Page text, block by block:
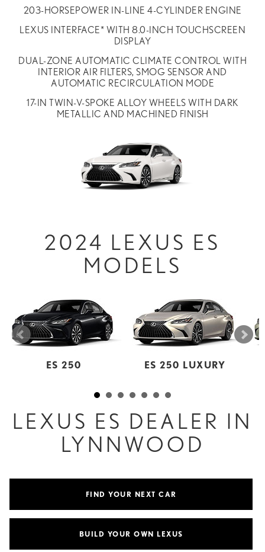
203-HORSEPOWER IN-LINE 4-CYLINDER ENGINE
LEXUS INTERFACE* WITH 8.0-INCH TOUCHSCREEN
DISPLAY
DUAL-ZONE AUTOMATIC CLIMATE CONTROL WITH
INTERIOR AIR FILTERS, SMOG SENSOR AND
AUTOMATIC RECIRCULATION MODE
17-IN TWIN-V-SPOKE ALLOY WHEELS WITH DARK
METALLIC AND MACHINED FINISH
2024 LEXUS ES
MODELS
ES 250 ES 250 LUXURY
LEXUS ES DEALER IN
LYNNWOOD
FIND YOUR NEXT CAR
BUILD YOUR OWN LEXUS